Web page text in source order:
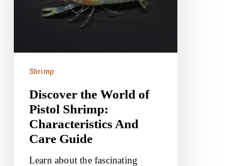
Guide
Shrimp
Discover the World of
Pistol Shrimp:
Characteristics And
Care Guide
Learn about the fascinating